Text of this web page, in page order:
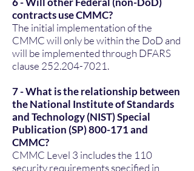
contracts use CMMC?
The initial implementation of the
CMMC will only be within the DoD and
will be implemented through DFARS
clause 252.204-7021.
7 - What is the relationship between
the National Institute of Standards
and Technology (NIST) Special
Publication (SP) 800-171 and
CMMC?
CMMC Level 3 includes the 110
security requirements specified in